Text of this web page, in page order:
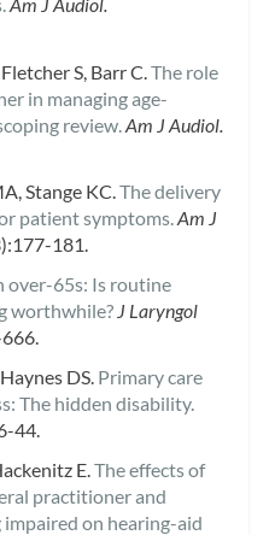
Am J Audiol.
S, Barr C. The role
in managing age-
review. Am J Audiol.
Stange KC. The delivery
patient symptoms. Am J
181.
over-65s: Is routine
worthwhile? J Laryngol
DS. Primary care
The hidden disability.
44.
E.The effects of
practitioner and
on hearing-aid